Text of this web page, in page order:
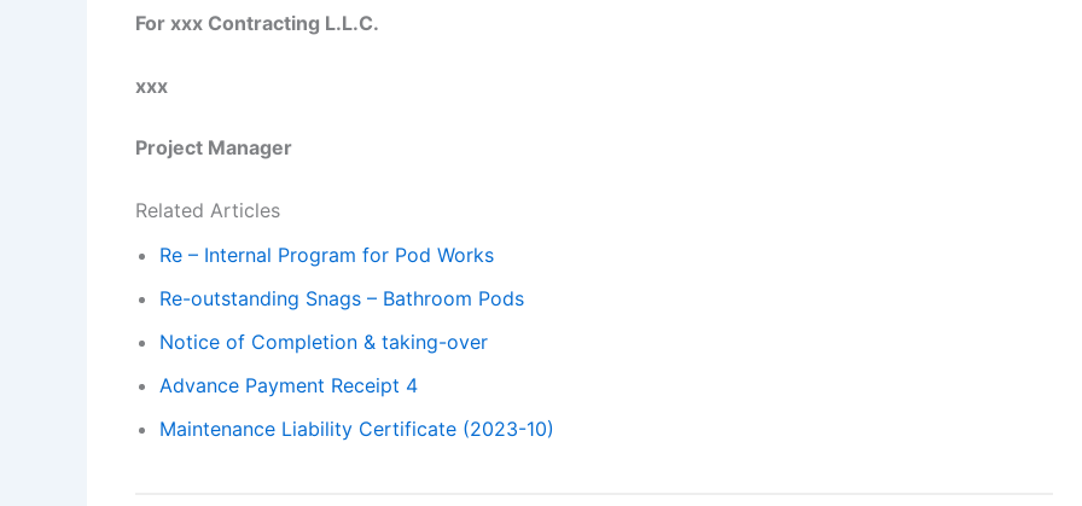
For xxx Contracting L.L.C.
xxx
Project Manager
Related Articles
Re – Internal Program for Pod Works
Re-outstanding Snags – Bathroom Pods
Notice of Completion & taking-over
Advance Payment Receipt 4
Maintenance Liability Certificate (2023-10)